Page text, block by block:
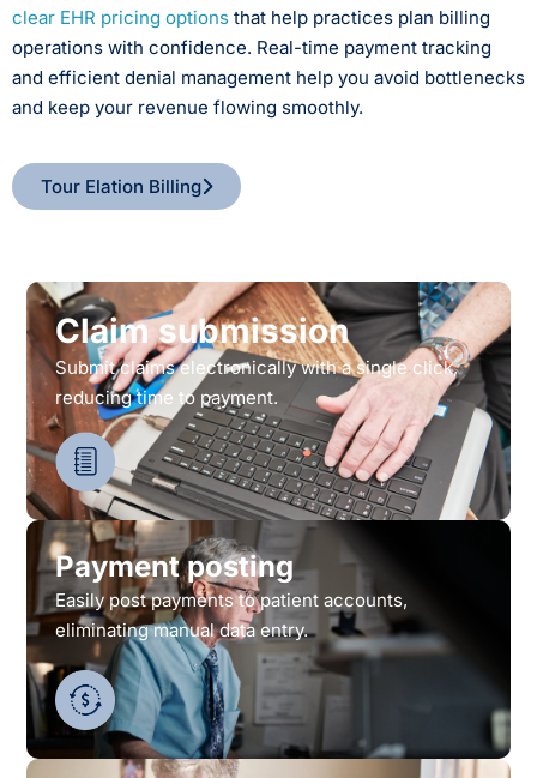
clear EHR pricing options that help practices plan billing
operations with confidence. Real-time payment tracking
and efficient denial management help you avoid bottlenecks
and keep your revenue flowing smoothly.
Tour Elation Billing
Claim submission
Submit claims electronically with a single click,
reducing time to payment.
Payment posting
Easily post payments to patient accounts,
eliminating manual data entry.